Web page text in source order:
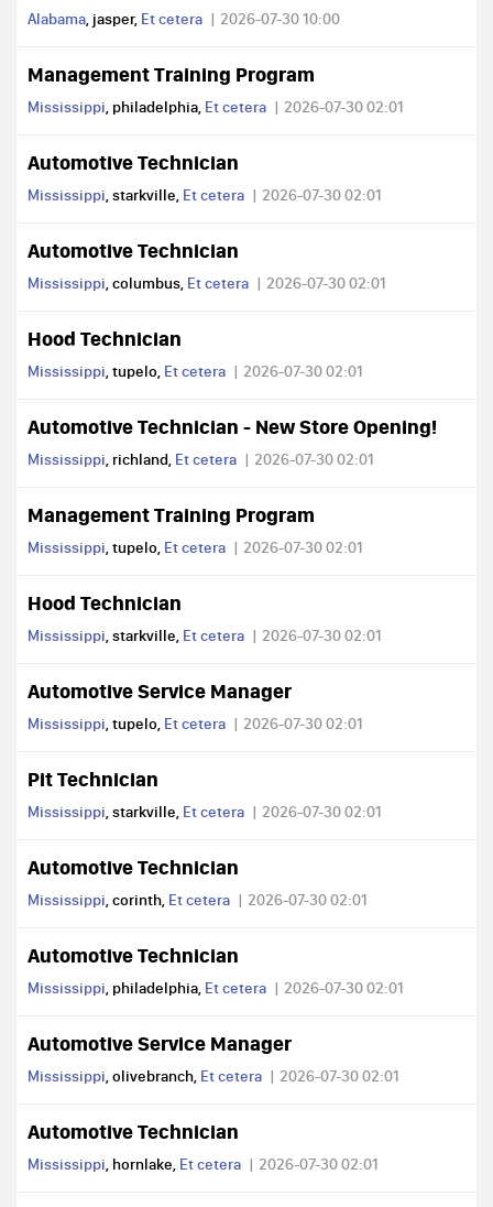
Alabama, jasper, Et cetera 2026-07-30 10:00
Management Training Program
Mississippi, philadelphia, Et cetera 2026-07-30 02:01
Automotive Technician
Mississippi, starkville, Et cetera 2026-07-30 02:01
Automotive Technician
Mississippi, columbus, Et cetera 2026-07-30 02:01
Hood Technician
Mississippi, tupelo, Et cetera 2026-07-30 02:01
Automotive Technician - New Store Opening!
Mississippi, richland, Et cetera 2026-07-30 02:01
Management Training Program
Mississippi, tupelo, Et cetera 2026-07-30 02:01
Hood Technician
Mississippi, starkville, Et cetera 2026-07-30 02:01
Automotive Service Manager
Mississippi, tupelo, Et cetera 2026-07-30 02:01
Pit Technician
Mississippi, starkville, Et cetera 2026-07-30 02:01
Automotive Technician
Mississippi, corinth, Et cetera 2026-07-30 02:01
Automotive Technician
Mississippi, philadelphia, Et cetera 2026-07-30 02:01
Automotive Service Manager
Mississippi, olivebranch, Et cetera 2026-07-30 02:01
Automotive Technician
Mississippi, hornlake, Et cetera 2026-07-30 02:01